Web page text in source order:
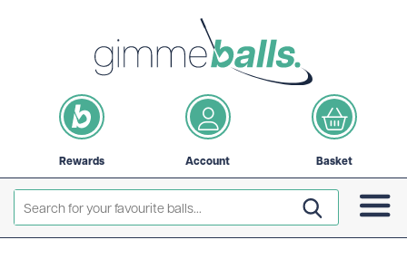
Rewards Account Basket